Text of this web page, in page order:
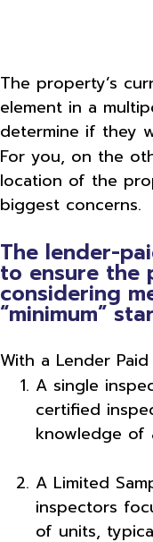
The property’s
element in a
determine if they
For you, on the
location of the
biggest concerns.
The lender-
to ensure the
considering
“minimum”
With a Lender
A single
certified
knowledge of
A Limited
inspectors
of units,